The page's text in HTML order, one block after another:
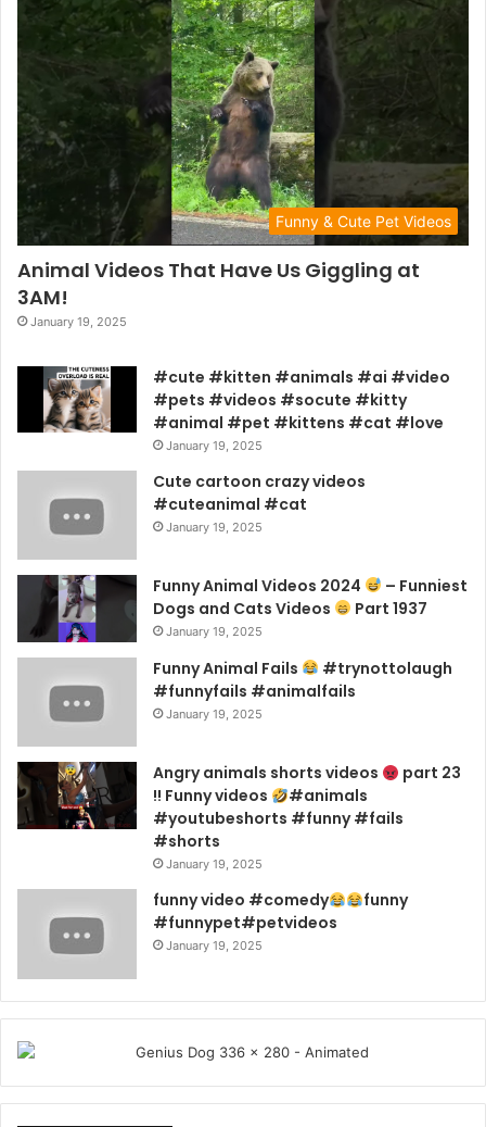
Funny & Cute Pet Videos
Animal Videos That Have Us Giggling at
3AM!
January 19, 2025
#cute #kitten #animals #ai #video
#pets #videos #socute #kitty
#animal #pet #kittens #cat #love
January 19, 2025
Cute cartoon crazy videos
#cuteanimal #cat
January 19, 2025
Funny Animal Videos 2024
– Funniest
Dogs and Cats Videos
Part 1937
January 19, 2025
Funny Animal Fails
#trynottolaugh
#funnyfails #animalfails
January 19, 2025
Angry animals shorts videos
part 23
!! Funny videos
#animals
#youtubeshorts #funny #fails
#shorts
January 19, 2025
funny video #comedy
funny
#funnypet#petvideos
January 19, 2025